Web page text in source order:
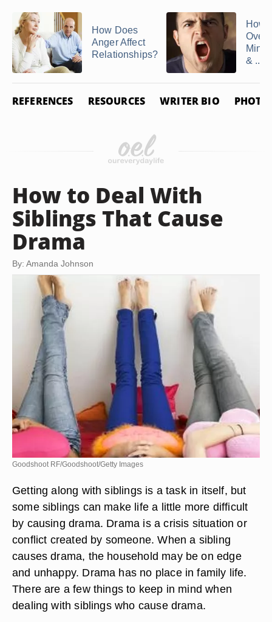
How Does
Anger Affect
Relationships?
How
Mind
& ...
REFERENCES RESOURCES WRITER BIO PHOTO
How to Deal With
Siblings That Cause
Drama
By: Amanda Johnson
Goodshoot RF/Goodshoot/Getty Images
Getting along with siblings is a task in itself, but
some siblings can make life a little more difficult
by causing drama. Drama is a crisis situation or
conflict created by someone. When a sibling
causes drama, the household may be on edge
and unhappy. Drama has no place in family life.
There are a few things to keep in mind when
dealing with siblings who cause drama.